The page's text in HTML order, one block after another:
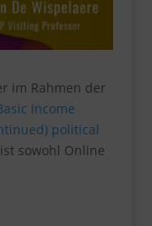
im Rahmen der
Income
political
sowohl Online